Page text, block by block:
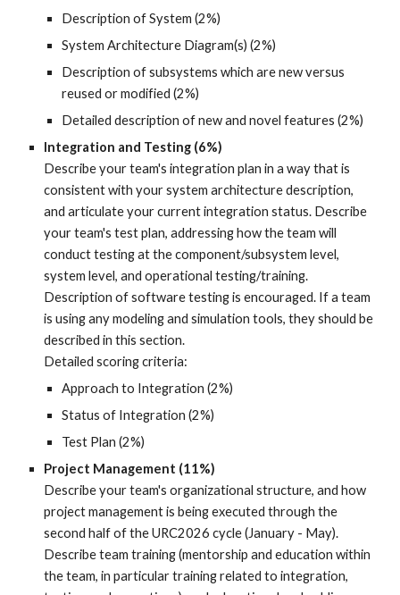
Description of System (2%)
System Architecture Diagram(s) (2%)
Description of subsystems which are new versus
reused or modified (2%)
Detailed description of new and novel features (2%)
Integration and Testing (6%)
Describe your team's integration plan in a way that is
consistent with your system architecture description,
and articulate your current integration status. Describe
your team's test plan, addressing how the team will
conduct testing at the component/subsystem level,
system level, and operational testing/training.
Description of software testing is encouraged. If a team
is using any modeling andsimulation tools, they should be
described in this section.
Detailed scoring criteria:
Approach to Integration (2%)
Status of Integration (2%)
Test Plan (2%)
Project Management (11%)
Describe your team's organizational structure, and how
project management is being executed through the
second half of the URC2026 cycle (January - May).
Describe team training (mentorship and education within
the team, in particular training related to integration,